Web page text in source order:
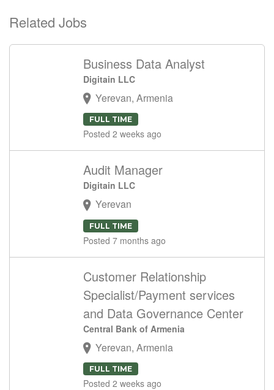
Related Jobs
Business Data Analyst
Digitain LLC
Yerevan, Armenia
FULL TIME
Posted 2 weeks ago
Audit Manager
Digitain LLC
Yerevan
FULL TIME
Posted 7 months ago
Customer Relationship
Specialist/Payment services
and Data Governance Center
Central Bank of Armenia
Yerevan, Armenia
FULL TIME
Posted 2 weeks ago